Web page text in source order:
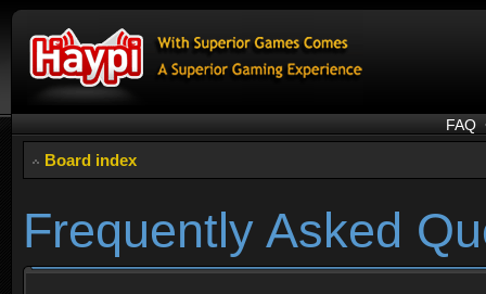
FAQ
Board index
Frequently Asked